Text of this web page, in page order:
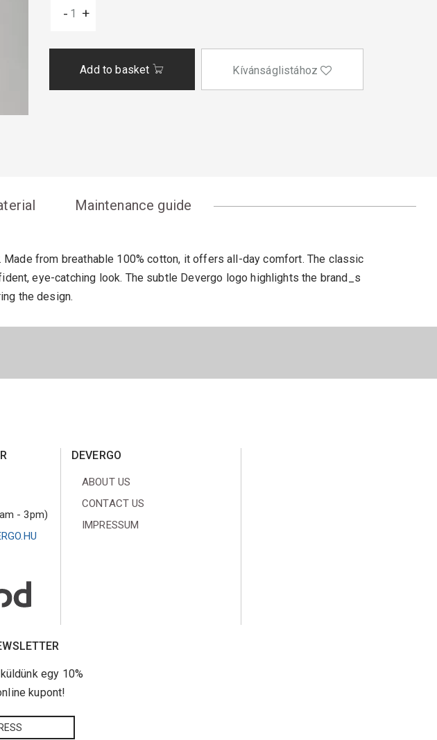
- +
Add to basket Kívánságlistához
Maintenance guide
from breathable 100% cotton, it offers all-day comfort. The classic
eye-catching look. The subtle Devergo logo highlights the brand_s
the design.
- 3pm)
DEVERGO
ABOUT US
CONTACT US
IMPRESSUM
egy 10%
kupont!